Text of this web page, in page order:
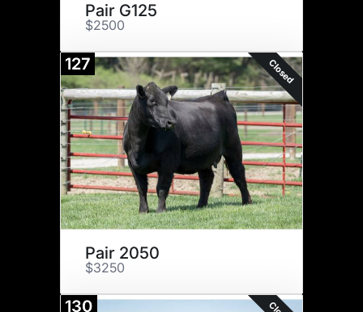
Pair G125
$2500
127 Closed
Pair 2050
$3250
130